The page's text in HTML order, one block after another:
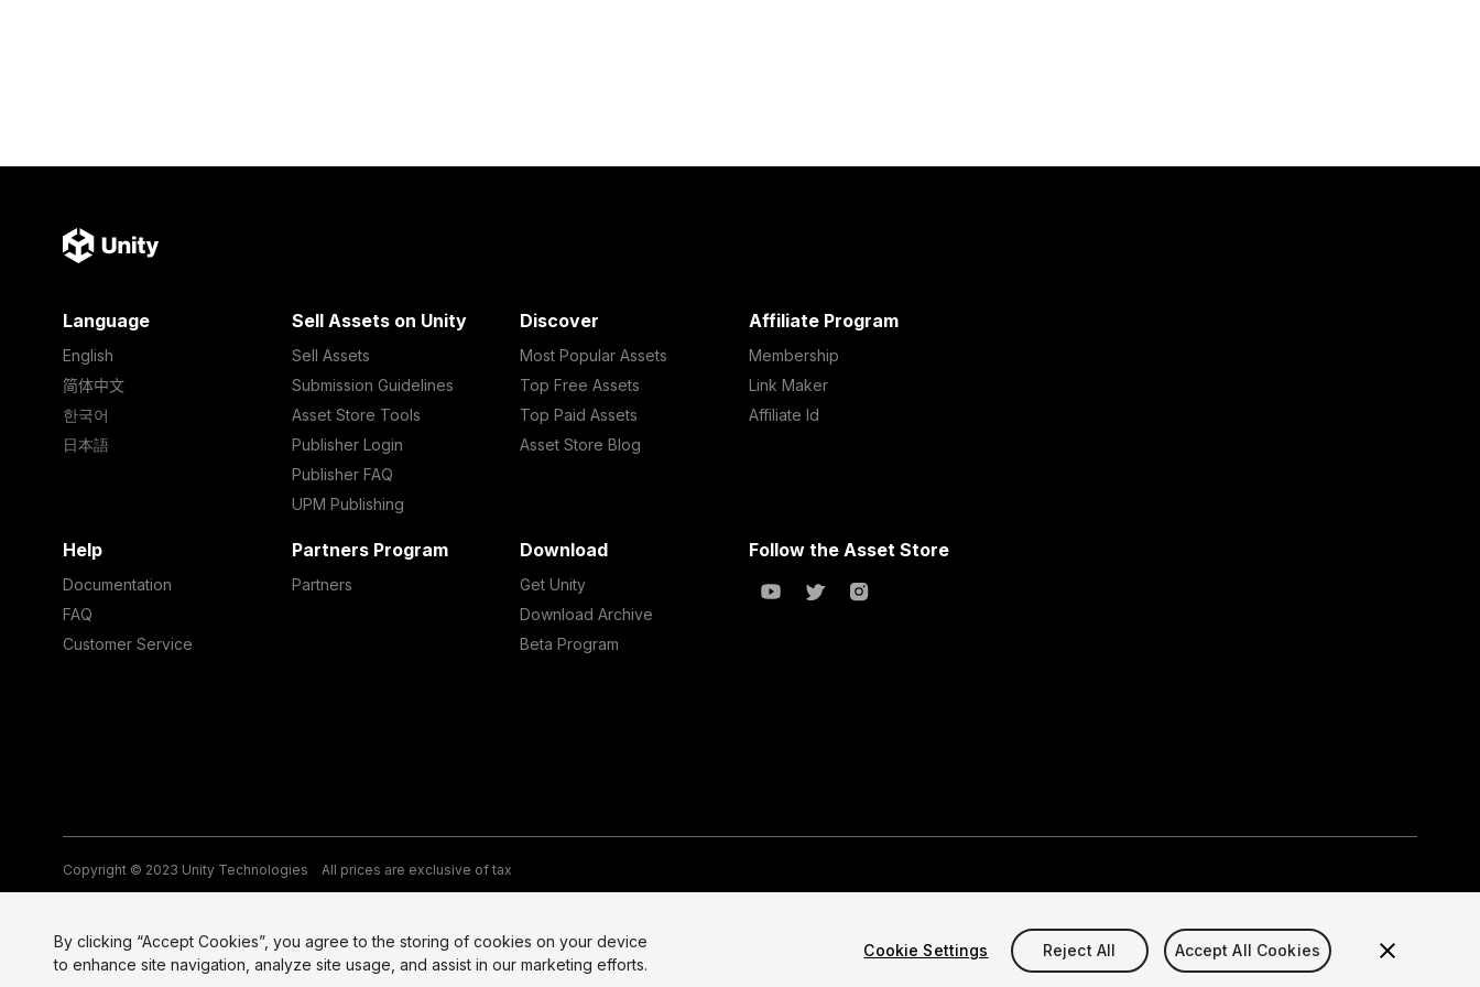
Language
English
简体中文
한국어
日本語
Sell Assets on Unity
Sell Assets
Submission Guidelines
Asset Store Tools
Publisher Login
Publisher FAQ
UPM Publishing
Discover
Most Popular Assets
Top Free Assets
Top Paid Assets
Asset Store Blog
Affiliate Program
Membership
Link Maker
Affiliate Id
Help
Documentation
FAQ
Customer Service
Partners Program
Partners
Download
Get Unity
Download Archive
Beta Program
Follow the Asset Store
Copyright © 2023 Unity Technologies All prices are exclusive of tax
By clicking “Accept Cookies”, you agree to the storing of cookies on your device
to enhance site navigation, analyze site usage, and assist in our marketing efforts.
Cookie Settings Reject All Accept All Cookies